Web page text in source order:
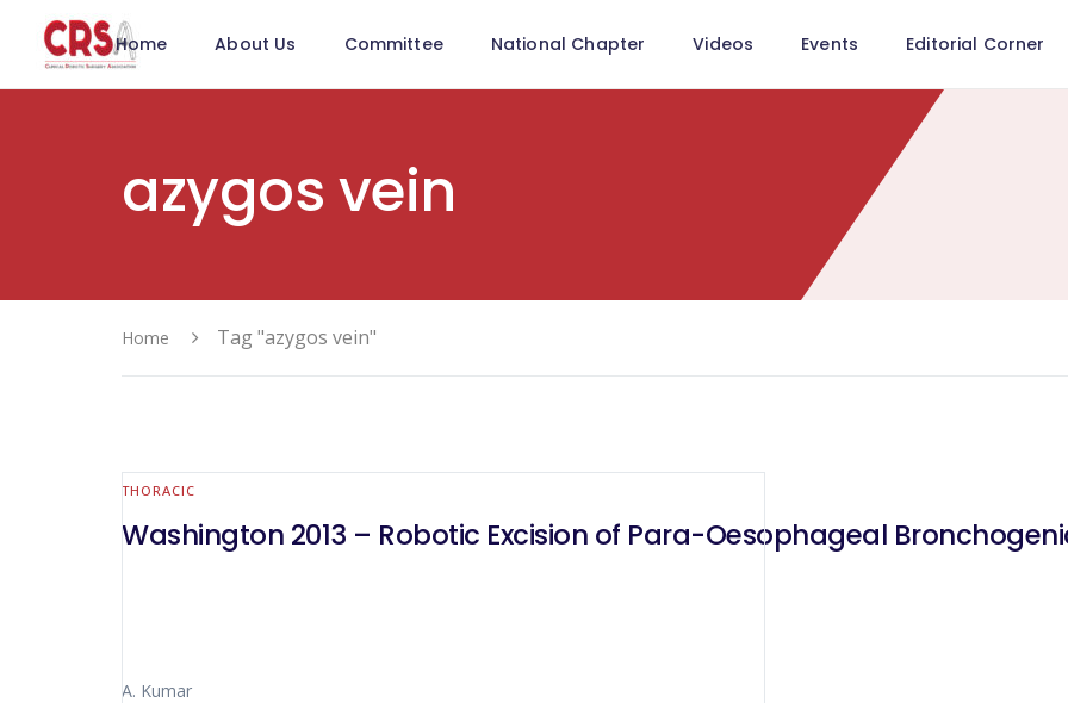
Home About Us Committee National Chapter Videos Events Editorial Corner
azygos vein
Home Tag "azygos vein"
THORACIC
Washington 2013 – Robotic Excision of Para-Oesophageal
A. Kumar